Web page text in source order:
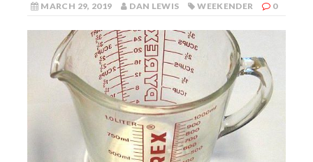
MARCH 29, 2019 DAN LEWIS WEEKENDER 0